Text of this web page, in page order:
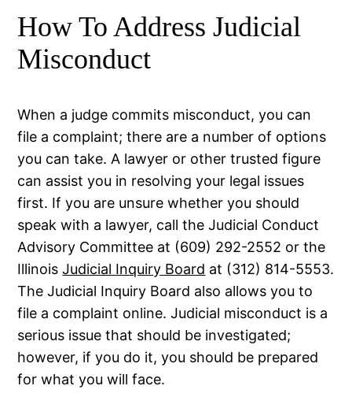
How To Address Judicial
Misconduct
When a judge commits misconduct, you can
file a complaint; there are a number of options
you can take. A lawyer or other trusted figure
can assist you in resolving your legal issues
first. If you are unsure whether you should
speak with a lawyer, call the Judicial Conduct
Advisory Committee at (609) 292-2552 or the
IllinoisJudicial Inquiry Board at (312) 814-5553.
The Judicial Inquiry Board also allows you to
file a complaint online. Judicial misconduct is a
serious issue that should be investigated;
however, if you do it, you should be prepared
for what you will face.